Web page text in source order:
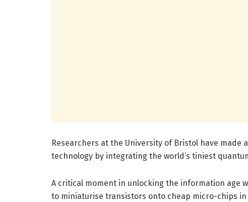
Researchers at the University of Bristol have
technology by integrating the world’s tiniest
A critical moment in unlocking the information age
to miniaturise transistors onto cheap micro-chips in